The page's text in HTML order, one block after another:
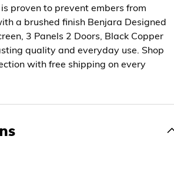
proven to prevent embers from
a brushed finish Benjara Designed
3 Panels 2 Doors, Black Copper
quality and everyday use. Shop
with free shipping on every